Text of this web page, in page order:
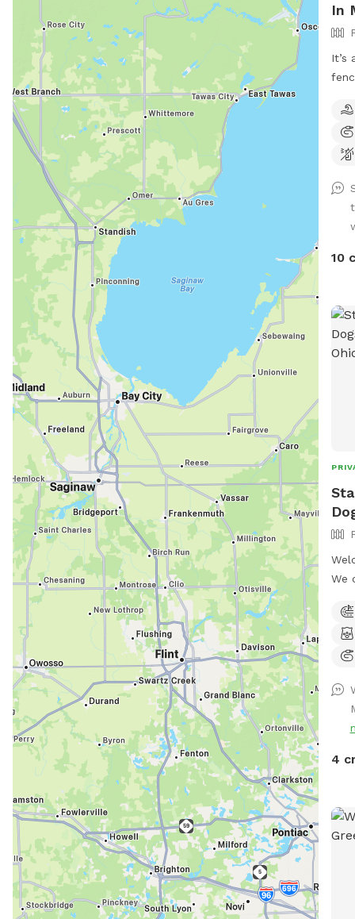
In
It’s
to
and
10
We
to
a
4